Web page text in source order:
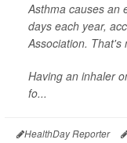
Asthma causes an
days each year,
Association. That's
Having an inhaler
fo...
HealthDay Reporter